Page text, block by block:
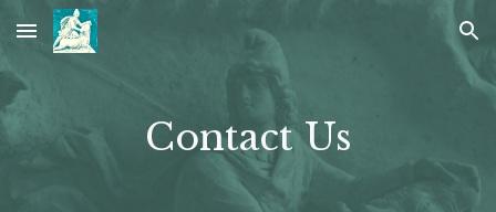
Skip to main content Skip to navigation
Contact Us